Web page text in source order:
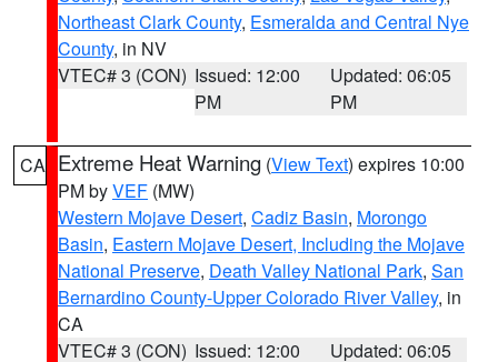
Northeast Clark County, Esmeralda and Central Nye
County, in NV
VTEC# 3 (CON) Issued: 12:00
PM
Updated: 06:05
PM
CA Extreme Heat Warning (View Text) expires 10:00
PM byVEF (MW)
Western Mojave Desert, Cadiz Basin, Morongo
Basin, Eastern Mojave Desert, Including the Mojave
National Preserve, Death Valley National Park, San
Bernardino County-Upper Colorado River Valley, in
CA
VTEC# 3 (CON) Issued: 12:00 Updated: 06:05